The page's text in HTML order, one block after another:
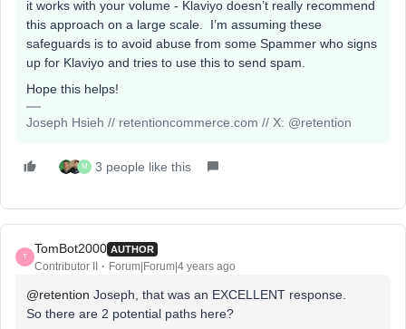
it works with your volume - Klaviyo doesn’t really recommend
this approach on a large scale. I’m assuming these
safeguards is to avoid abuse from some Spammer who signs
up for Klaviyo and tries to use this to send spam.
Hope this helps!
Joseph Hsieh // retentioncommerce.com // X: @retention
M 3 people like this
T
TomBot2000 AUTHOR
Contributor II Forum|Forum|4 years ago
@retention Joseph, that was an EXCELLENT response.
So there are 2 potential paths here?